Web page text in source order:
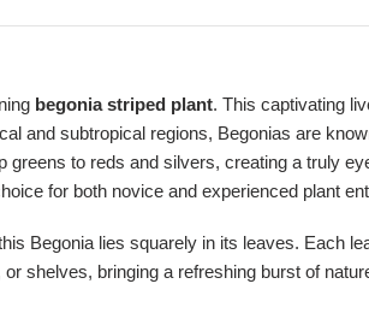
begonia striped plant. This captivating
and subtropical regions, Begonias are
to reds and silvers, creating a truly
for both novice and experienced plant
Begonia lies squarely in its leaves. Each
shelves, bringing a refreshing burst of